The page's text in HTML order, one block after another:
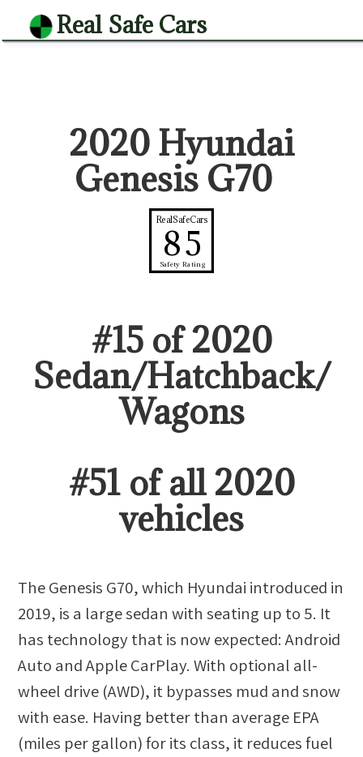
Real Safe Cars
2020 Hyundai
Genesis G70
RealSafeCars
85
Safety Rating
#15of2020
Sedan/Hatchback/
Wagons
#51of all2020
vehicles
The Genesis G70, which Hyundai introduced in
2019, is a large sedan with seating up to 5. It
has technology that is now expected: Android
Auto and Apple CarPlay. With optional all-
wheel drive (AWD), it bypasses mud and snow
with ease. Having better than average EPA
(miles per gallon) for its class, it reduces fuel